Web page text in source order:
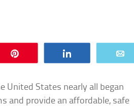
United States nearly all began
and provide an affordable, safe